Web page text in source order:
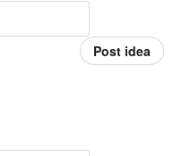
Post idea